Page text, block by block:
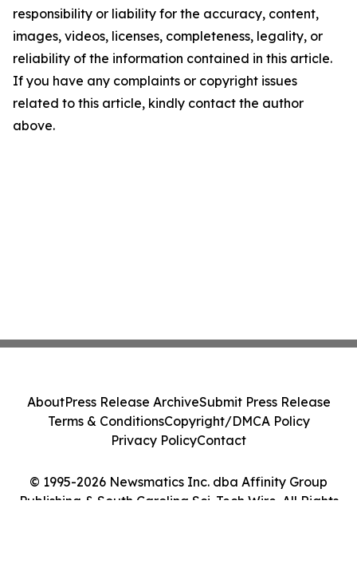
responsibility or liability for the accuracy, content,
images, videos, licenses, completeness, legality, or
reliability of the information contained in this article.
If you have any complaints or copyright issues
related to this article, kindly contact the author
above.
© 1995-2026 Newsmatics Inc. dba Affinity Group
Publishing & South Carolina Sci-Tech Wire. All Rights
AboutPress Release ArchiveSubmit Press Release
Terms & ConditionsCopyright/DMCA Policy
Privacy PolicyContact